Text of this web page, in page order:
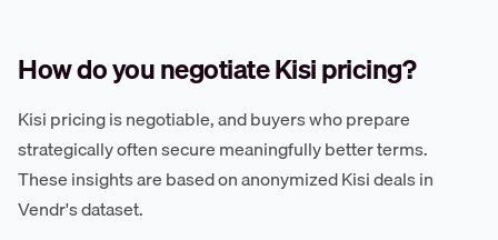
How do you negotiate Kisi pricing?
Kisi pricing is negotiable, and buyers who prepare
strategically often secure meaningfully better terms.
These insights are based on anonymized Kisi deals in
Vendr's dataset.